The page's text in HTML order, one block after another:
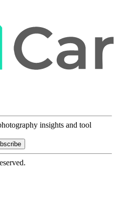
insights and tool